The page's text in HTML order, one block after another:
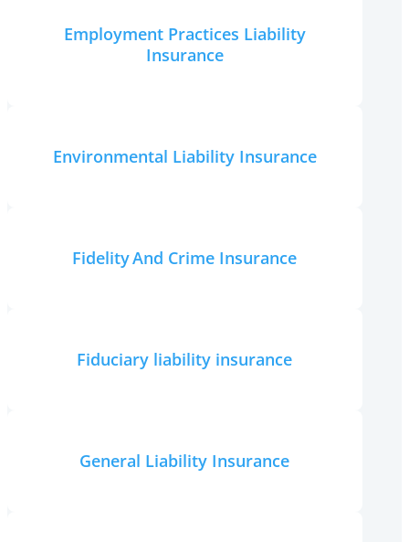
Employment Practices Liability
Insurance
Environmental Liability Insurance
Fidelity And Crime Insurance
Fiduciary liability insurance
General Liability Insurance